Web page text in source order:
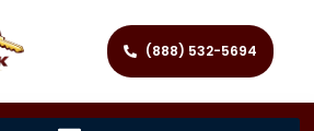
(888) 532-5694